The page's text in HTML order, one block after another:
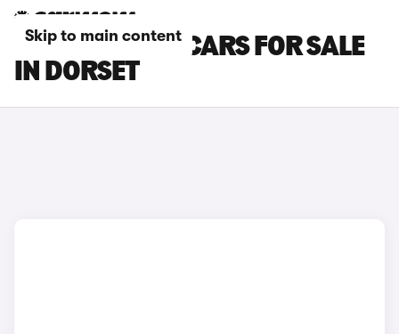
Skip to main content
TOYOTA YARIS CARS FOR SALE
IN DORSET